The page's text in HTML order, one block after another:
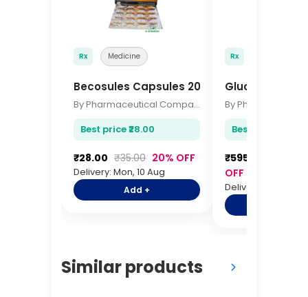
Rx Medicine
Becosules Capsules 20s
By Pharmaceutical Company
Best price ₹28.00
₹28.00 ₹35.00 20% OFF
Delivery: Mon, 10 Aug
Add +
Rx
Glucometer
Best price
₹595.00
OFF
Delivery: Mon, 10
Similar products